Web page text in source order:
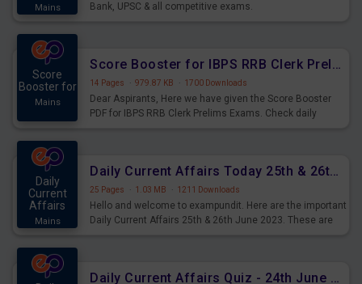
Mains
Bank, UPSC & all competitive exams.
Score
Booster for
Mains
Score Booster for IBPS RRB Clerk Prelims Exams Day 5
14 Pages · 979.87 KB · 1700 Downloads
Dear Aspirants, Here we have given the Score Booster
PDF for IBPS RRB Clerk Prelims Exams. Check daily
Daily
Current
Affairs
Mains
Daily Current Affairs Today 25th & 26th June 2023 PDF Download
25 Pages · 1.03 MB · 1211 Downloads
Hello and welcome to exampundit. Here are the important
Daily Current Affairs 25th & 26th June 2023. These are
Daily Current Affairs Quiz - 24th June 2023 PDF Download